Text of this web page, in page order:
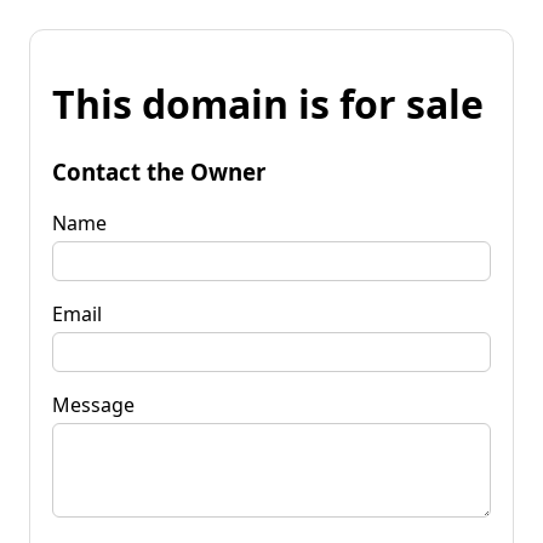
This domain is for sale
Contact the Owner
Name
Email
Message